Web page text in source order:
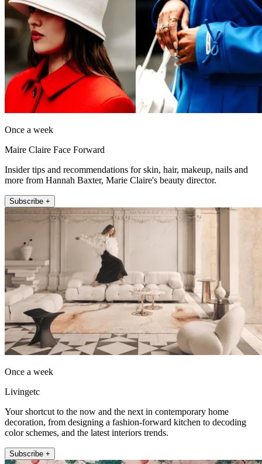
Once a week
Maire Claire Face Forward
Insider tips and recommendations for skin, hair, makeup, nails and
more from Hannah Baxter, Marie Claire's beauty director.
Subscribe +
Once a week
Livingetc
Your shortcut to the now and the next in contemporary home
decoration, from designing a fashion-forward kitchen to decoding
color schemes, and the latest interiors trends.
Subscribe +